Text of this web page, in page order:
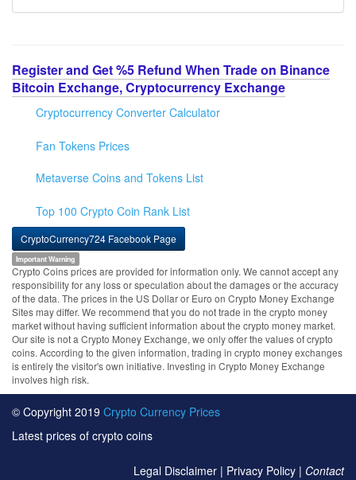
Register and Get %5 Refund When Trade on Binance
Bitcoin Exchange, Cryptocurrency Exchange
Cryptocurrency Converter Calculator
Fan Tokens Prices
Metaverse Coins and Tokens List
Top 100 Crypto Coin Rank List
CryptoCurrency724 Facebook Page
Important Warning
Crypto Coins prices are provided for information only. We cannot accept any
responsibility for any loss or speculation about the damages or the accuracy
of the data. The prices in the US Dollar or Euro on Crypto Money Exchange
Sites may differ. We recommend that you do not trade in the crypto money
market without having sufficient information about the crypto money market.
Our site is not a Crypto Money Exchange, we only offer the values of crypto
coins. According to the given information, trading in crypto money exchanges
is entirely the visitor's own initiative. Investing in Crypto Money Exchange
involves high risk.
© Copyright 2019 Crypto Currency Prices
Latest prices of crypto coins
Legal Disclaimer | Privacy Policy | Contact